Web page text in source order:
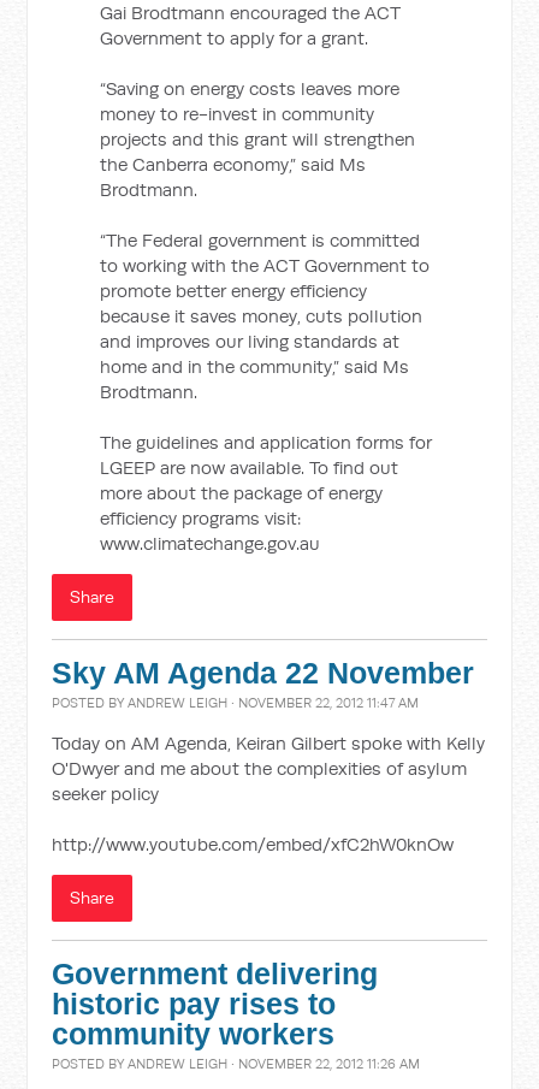
Gai Brodtmann encouraged the ACT
Government to apply for a grant.
“Saving on energy costs leaves more
money to re-invest in community
projects and this grant will strengthen
the Canberra economy,” said Ms
Brodtmann.
“The Federal government is committed
to working with the ACT Government to
promote better energy efficiency
because it saves money, cuts pollution
and improves our living standards at
home and in the community,” said Ms
Brodtmann.
The guidelines and application forms for
LGEEP are now available. To find out
more about the package of energy
efficiency programs visit:
www.climatechange.gov.au
Share
Sky AM Agenda 22 November
POSTED BYANDREW LEIGH · NOVEMBER 22, 2012 11:47 AM
Today on AM Agenda, Keiran Gilbert spoke with Kelly
O'Dwyer and me about the complexities of asylum
seeker policy
http://www.youtube.com/embed/xfC2hW0knOw
Share
Government delivering
historic pay rises to
community workers
POSTED BYANDREW LEIGH · NOVEMBER 22, 2012 11:26 AM